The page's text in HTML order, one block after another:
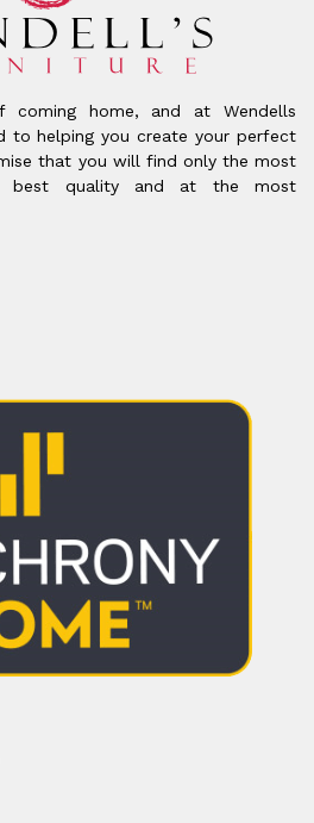
home, and at Wendells
to helping you create your perfect
that you will find only the most
best quality and at the most